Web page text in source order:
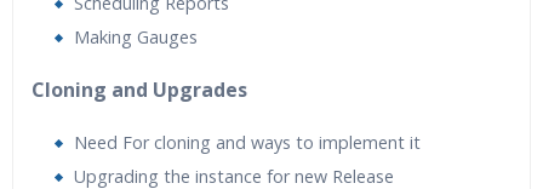
Making Gauges
Cloning and Upgrades
Need For cloning and ways to implement it
Upgrading the instance for new Release